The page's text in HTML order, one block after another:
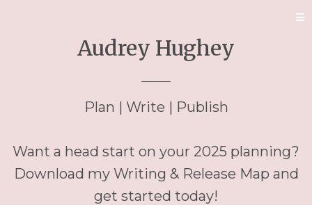
Audrey Hughey
Plan | Write | Publish
Want a head start on your 2025 planning?
Download my Writing & Release Map and
get started today!